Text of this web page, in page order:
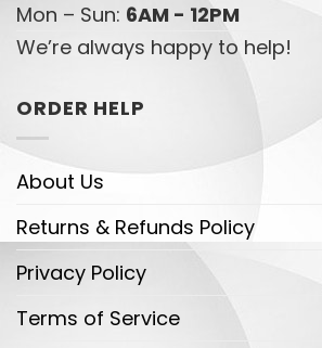
Mon – Sun: 6AM - 12PM
We’re always happy to help!
ORDER HELP
About Us
Returns & Refunds Policy
Privacy Policy
Terms of Service